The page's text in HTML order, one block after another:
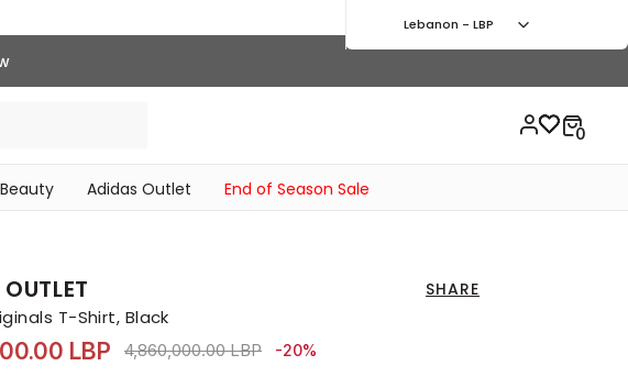
Beauty Adidas Outlet End of Season Sale
Lebanon - LBP
SHARE
T-Shirt, Black
LBP Price reduced from
4,860,000.00 LBPto 3,870,000.00 LBP
-20%